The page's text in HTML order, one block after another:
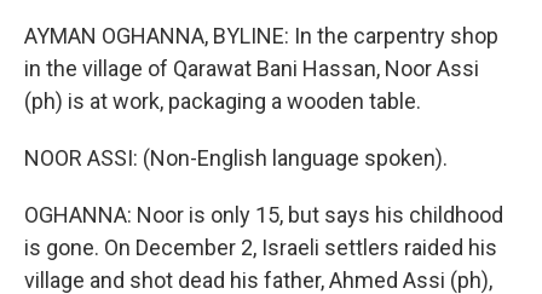
AYMAN OGHANNA, BYLINE: In the carpentry shop
in the village of Qarawat Bani Hassan, Noor Assi
(ph) is at work, packaging a wooden table.
NOOR ASSI: (Non-English language spoken).
OGHANNA: Noor is only 15, but says his childhood
is gone. On December 2, Israeli settlers raided his
village and shot dead his father, Ahmed Assi (ph),